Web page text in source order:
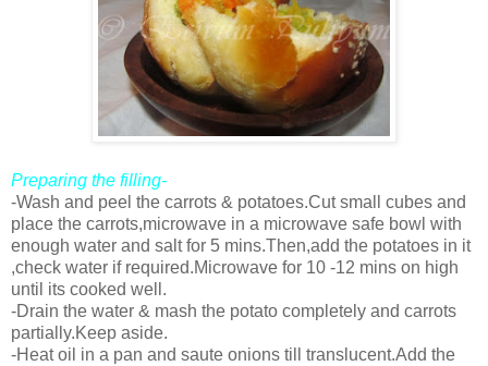
Preparing the filling-
-Wash and peel the carrots & potatoes.Cut small cubes and
place the carrots,microwave in a microwave safe bowl with
enough water and salt for 5 mins.Then,add the potatoes in it
,check water if required.Microwave for 10 -12 mins on high
until its cooked well.
-Drain the water & mash the potato completely and carrots
partially.Keep aside.
-Heat oil in a pan and saute onions till translucent.Add the